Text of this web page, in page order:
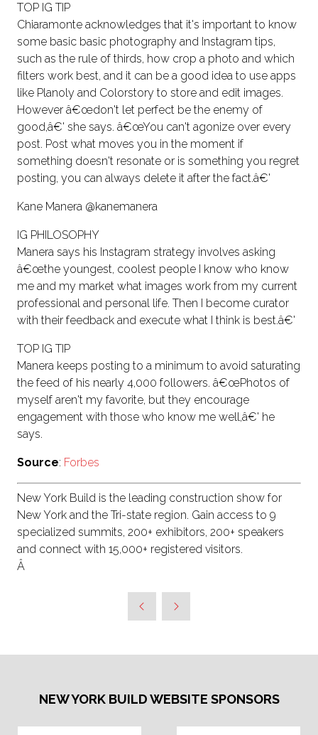
TOP IG TIP
Chiaramonte acknowledges that it's important to know
some basic basic photography and Instagram tips,
such as the rule of thirds, how crop a photo and which
filters work best, and it can be a good idea to use apps
like Planoly and Colorstory to store and edit images.
However â€œdon't let perfect be the enemy of
good,â€' she says. â€œYou can't agonize over every
post. Post what moves you in the moment if
something doesn't resonate or is something you regret
posting, you can always delete it after the fact.â€'
Kane Manera @kanemanera
IG PHILOSOPHY
Manera says his Instagram strategy involves asking
â€œthe youngest, coolest people I know who know
me and my market what images work from my current
professional and personal life. Then I become curator
with their feedback and execute what I think is best.â€'
TOP IG TIP
Manera keeps posting to a minimum to avoid saturating
the feed of his nearly 4,000 followers. â€œPhotos of
myself aren't my favorite, but they encourage
engagement with those who know me well,â€' he
says.
Source: Forbes
New York Build is the leading construction show for
New York and the Tri-state region. Gain access to 9
specialized summits, 200+ exhibitors, 200+ speakers
and connect with 15,000+ registered visitors.
Â
NEW YORK BUILD WEBSITE SPONSORS